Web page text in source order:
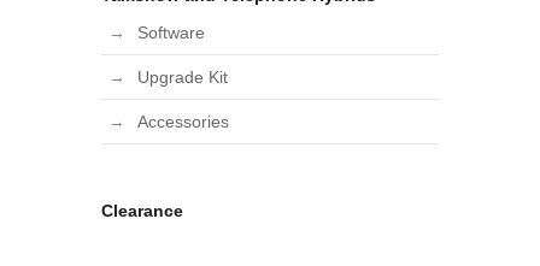
Software
Upgrade Kit
Accessories
Clearance